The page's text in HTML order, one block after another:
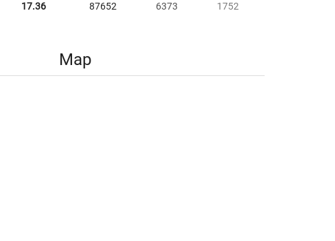
17.36 87652 6373 1752
Map